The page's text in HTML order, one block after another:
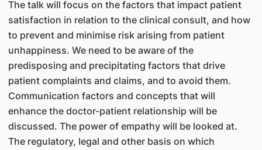
The talk will focus on the factors that impact patient
satisfaction in relation to the clinical consult, and how
to prevent and minimise risk arising from patient
unhappiness. We need to be aware of the
predisposing and precipitating factors that drive
patient complaints and claims, and to avoid them.
Communication factors and concepts that will
enhance the doctor-patient relationship will be
discussed. The power of empathy will be looked at.
The regulatory, legal and other basis on which